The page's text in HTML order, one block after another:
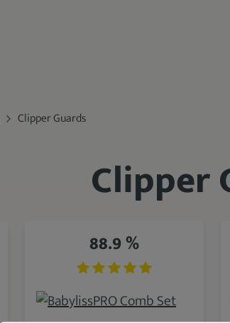
Clipper Guards
Clipper
88.9 %